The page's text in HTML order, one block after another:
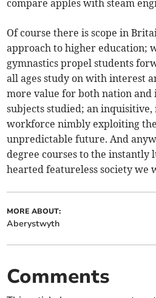
compare apples with steam
Of course there is scope in
approach to higher education;
gymnastics propel students
all ages study on with interest
more value for both nation
subjects studied; an
workforce nimbly exploiting
unpredictable future. And
degree courses to the instantly
hearted featureless society we
MORE ABOUT:
Aberystwyth
Comments